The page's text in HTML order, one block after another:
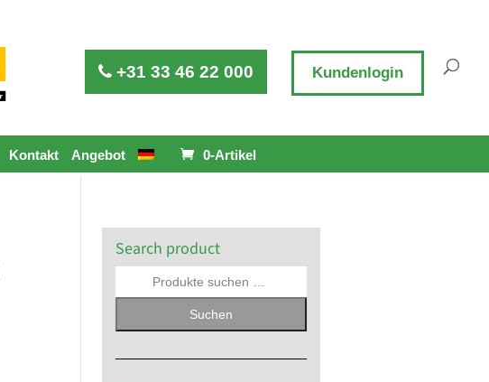
Kontakt Angebot 0-Artikel
+31 33 46 22 000 Kundenlogin
Search product
Suchen